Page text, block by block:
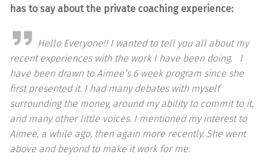
has to say about the private coaching experience:
Hello Everyone!! I wanted to tell you all about my
recent experiences with the work I have been doing. I
have been drawn to Aimee’s 6 week program since she
first presented it. I had many debates with myself
surrounding the money, around my ability to commit to it,
and many other little voices. I mentioned my interest to
Aimee, a while ago, then again more recently. She went
above and beyond to make it work for me.